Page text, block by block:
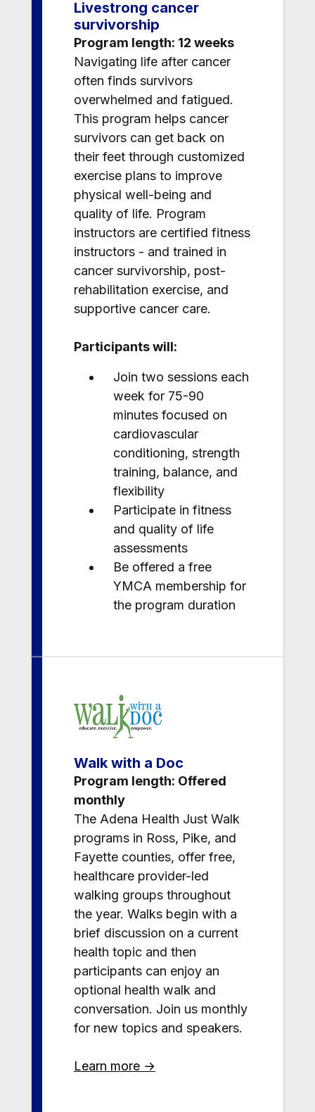
Livestrong cancer
survivorship
Program length: 12 weeks
Navigating life after cancer
often finds survivors
overwhelmed and fatigued.
This program helps cancer
survivors can get back on
their feet through customized
exercise plans to improve
physical well-being and
quality of life. Program
instructors are certified fitness
instructors - and trained in
cancer survivorship, post-
rehabilitation exercise, and
supportive cancer care.
Participants will:
Join two sessions each
week for 75-90
minutes focused on
cardiovascular
conditioning, strength
training, balance, and
flexibility
Participate in fitness
and quality of life
assessments
Be offered a free
YMCA membership for
the program duration
Walk with a Doc
Program length: Offered
monthly
The Adena Health Just Walk
programs in Ross, Pike, and
Fayette counties, offer free,
healthcare provider-led
walking groups throughout
the year. Walks begin with a
brief discussion on a current
health topic and then
participants can enjoy an
optional health walk and
conversation. Join us monthly
for new topics and speakers.
Learn more →